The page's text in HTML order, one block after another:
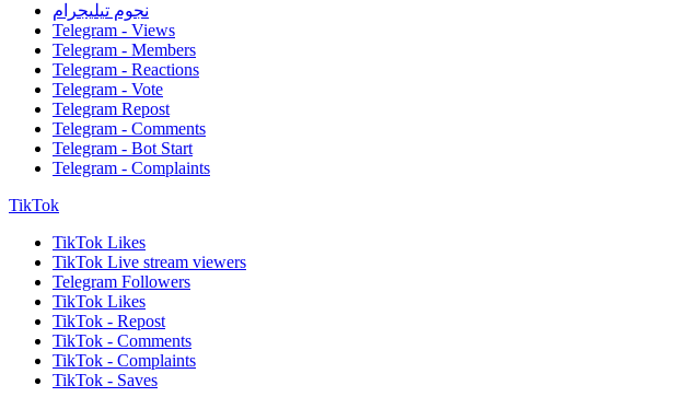
نجوم تيليجرام
Telegram - Views
Telegram - Members
Telegram - Reactions
Telegram - Vote
Telegram Repost
Telegram - Comments
Telegram - Bot Start
Telegram - Complaints
TikTok
TikTok Likes
TikTok Live stream viewers
Telegram Followers
TikTok Likes
TikTok - Repost
TikTok - Comments
TikTok - Complaints
TikTok - Saves